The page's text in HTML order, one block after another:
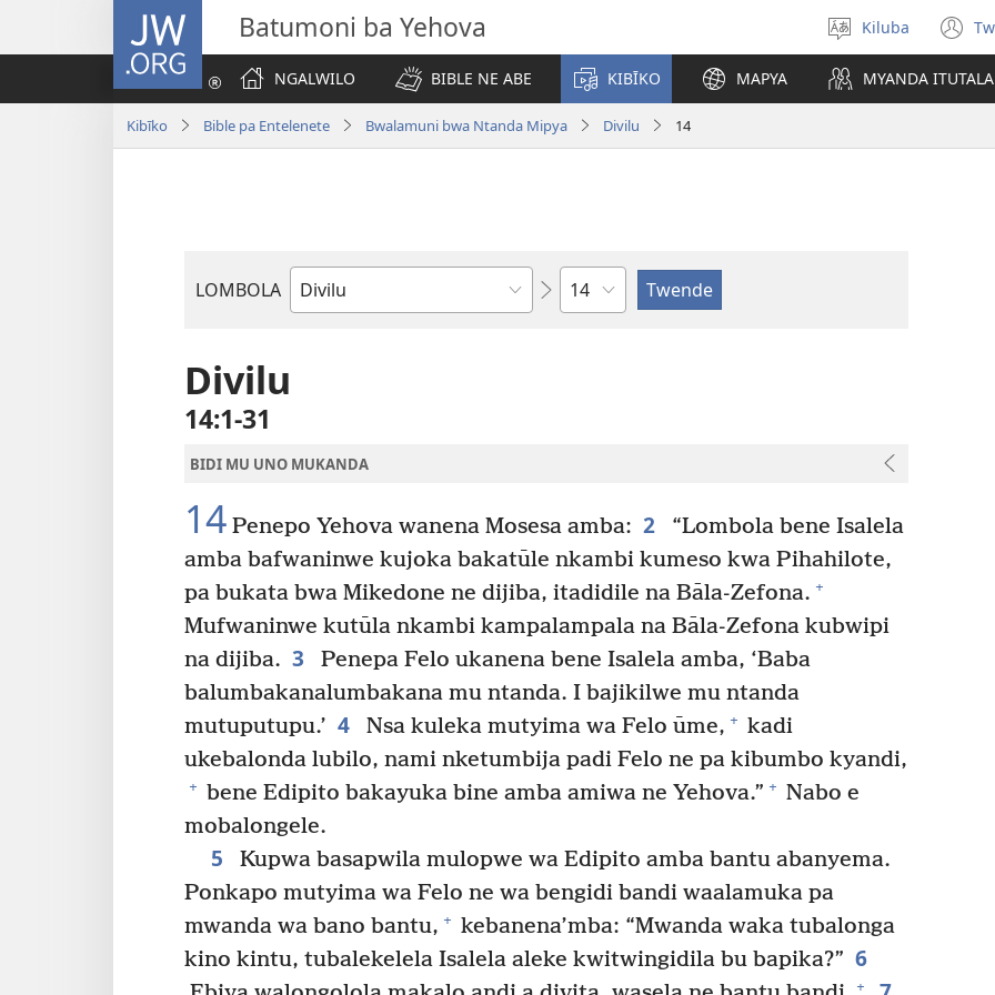
JW.ORG Batumoni ba Yehova
Tonga
Ludimi
Kiluba
NGALWILO
BIBLE NE ABE KIBĪKO MAPYA MYANDA ITUTALA
Kibīko Bible pa Entelenete Bwalamuni bwa Ntanda Mipya Divilu 14
LOMBOLA
Mukanda
Shapita
Divilu
14:1-31
BIDI MU UNO MUKANDA
14 Penepo Yehova wanena Mosesa amba: 2
“Lombola bene Isalela
amba bafwaninwe kujoka bakatūle nkambi kumeso kwa Pihahilote,
pa bukata bwa Mikedone ne dijiba, itadidile na Bāla-Zefona. +
Mufwaninwe kutūla nkambi kampalampala na Bāla-Zefona kubwipi
na dijiba. 3
Penepa Felo ukanena bene Isalela amba, ‘Baba
balumbakanalumbakana mu ntanda. I bajikilwe mu ntanda
mutuputupu.’ 4 Nsa kuleka mutyima wa Felo ūme, + kadi
ukebalonda lubilo, nami nketumbija padi Felo ne pa kibumbo kyandi,
+ bene Edipito bakayuka bine amba amiwa ne Yehova.” + Nabo e
mobalongele.
5
Kupwa basapwila mulopwe wa Edipito amba bantu abanyema.
Ponkapo mutyima wa Felo ne wa bengidi bandi waalamuka pa
mwanda wa bano bantu, + kebanena’mba: “Mwanda waka tubalonga
kino kintu, tubalekelela Isalela aleke kwitwingidila bu bapika?” 6
+